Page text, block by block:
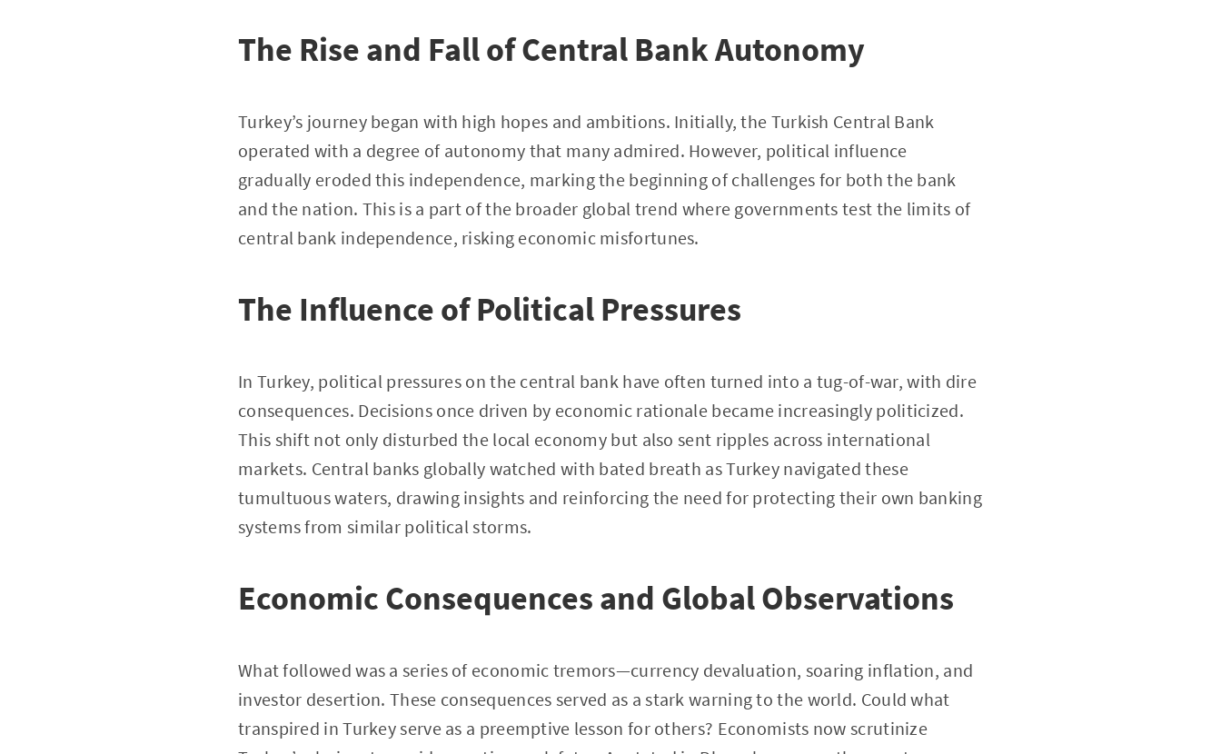
The Rise and Fall of Central Bank Autonomy
Turkey’s journey began with high hopes and ambitions. Initially, the Turkish Central Bank
operated with a degree of autonomy that many admired. However, political influence
gradually eroded this independence, marking the beginning of challenges for both the bank
and the nation. This is a part of the broader global trend where governments test the limits of
central bank independence, risking economic misfortunes.
The Influence of Political Pressures
In Turkey, political pressures on the central bank have often turned into a tug-of-war, with dire
consequences. Decisions once driven by economic rationale became increasingly politicized.
This shift not only disturbed the local economy but also sent ripples across international
markets. Central banks globally watched with bated breath as Turkey navigated these
tumultuous waters, drawing insights and reinforcing the need for protecting their own banking
systems from similar political storms.
Economic Consequences and Global Observations
What followed was a series of economic tremors—currency devaluation, soaring inflation, and
investor desertion. These consequences served as a stark warning to the world. Could what
transpired in Turkey serve as a preemptive lesson for others? Economists now scrutinize